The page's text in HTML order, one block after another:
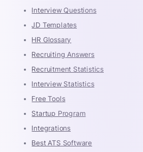
Interview Questions
JD Templates
HR Glossary
Recruiting Answers
Recruitment Statistics
Interview Statistics
Free Tools
Startup Program
Integrations
Best ATS Software